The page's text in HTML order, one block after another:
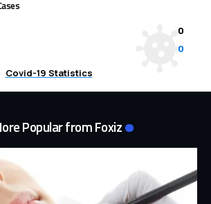
0
0
Covid-19 Statistics
Popular from Foxiz